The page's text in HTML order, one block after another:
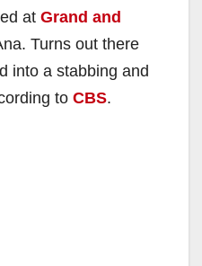
at Grand and
Turns out there
into a stabbing and
to CBS.